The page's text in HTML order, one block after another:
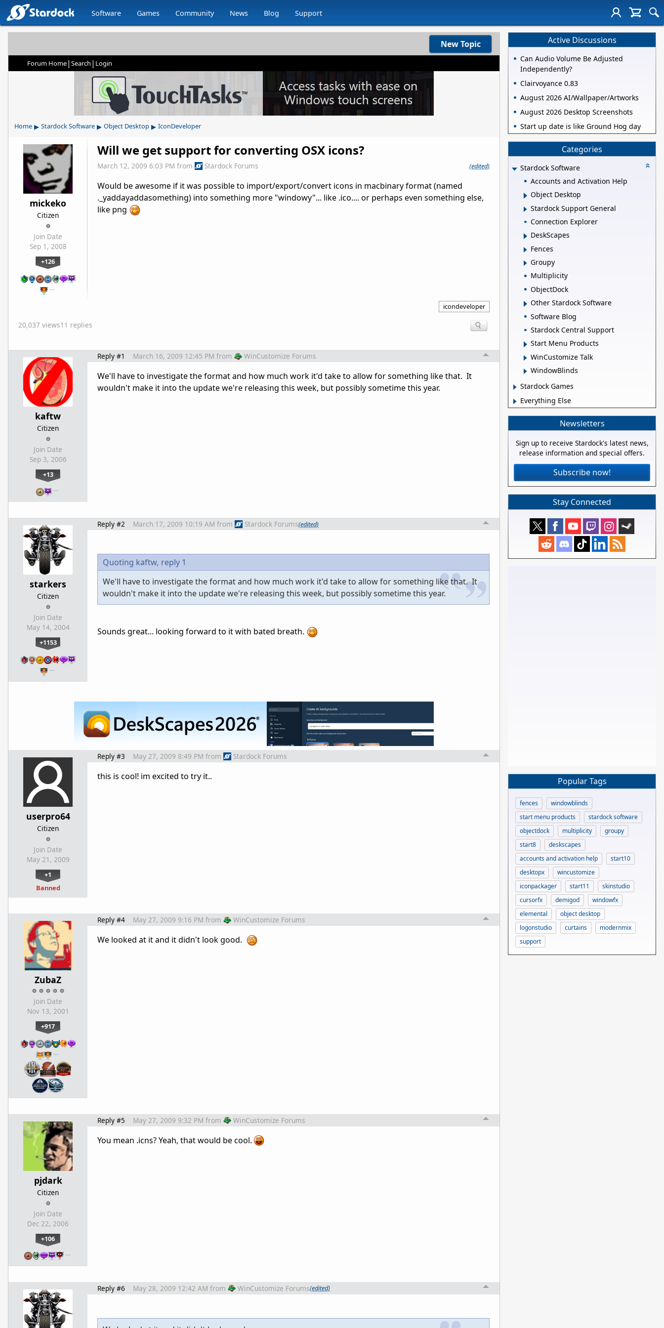
Software Games Community News Blog Support
New Topic
Forum Home| Search | Login
Home ▸ Stardock Software ▸ Object Desktop ▸ IconDeveloper
mickeko
Citizen
Join Date
Sep 1, 2008
+126
…
Will we get support for converting OSX icons?
March 12, 2009 6:03 PM from Stardock Forums (edited)
Would be awesome if it was possible to import/export/convert icons in macbinary format (named
._yaddayaddasomething) into something more "windowy"... like .ico.... or perhaps even something else,
like png
icondeveloper
20,037 views11 replies
kaftw
Citizen
Join Date
Sep 3, 2006
+13
…
Reply #1 March 16, 2009 12:45 PM from WinCustomize Forums
We'll have to investigate the format and how much work it'd take to allow for something like that. It
wouldn't make it into the update we're releasing this week, but possibly sometime this year.
starkers
Citizen
Join Date
May 14, 2004
+1153
…
Reply #2 March 17, 2009 10:19 AM from Stardock Forums(edited)
Quoting kaftw, reply 1
We'll have to investigate the format and how much work it'd take to allow for something like that. It
wouldn't make it into the update we're releasing this week, but possibly sometime this year.
Sounds great... looking forward to it with bated breath.
userpro64
Citizen
Join Date
May 21, 2009
+1
Banned
Reply #3 May 27, 2009 8:49 PM from Stardock Forums
this is cool! im excited to try it..
ZubaZ
Join Date
Nov 13, 2001
+917
…
Reply #4 May 27, 2009 9:16 PM from WinCustomize Forums
We looked at it and it didn't look good.
pjdark
Citizen
Join Date
Dec 22, 2006
+106
…
Reply #5 May 27, 2009 9:32 PM from WinCustomize Forums
You mean .icns? Yeah, that would be cool.
Reply #6 May 28, 2009 12:42 AM from WinCustomize Forums(edited)
Active Discussions
Can Audio Volume Be Adjusted
Independently?
Clairvoyance 0.83
August 2026 AI/Wallpaper/Artworks
August 2026 Desktop Screenshots
Start up date is like Ground Hog day
Categories
Stardock Software
Accounts and Activation Help
Object Desktop
Stardock Support General
Connection Explorer
DeskScapes
Fences
Groupy
Multiplicity
ObjectDock
Other Stardock Software
Software Blog
Stardock Central Support
Start Menu Products
WinCustomize Talk
WindowBlinds
Stardock Games
Everything Else
Newsletters
Sign up to receive Stardock's latest news,
release information and special offers.
Subscribe now!
Stay Connected
Popular Tags
fences
windowblinds
start menu products
stardock software
objectdock
multiplicity
groupy
start8
deskscapes
accounts and activation help
start10
desktopx
wincustomize
iconpackager
start11
skinstudio
cursorfx
demigod
windowfx
elemental
object desktop
logonstudio
curtains
modernmix
support